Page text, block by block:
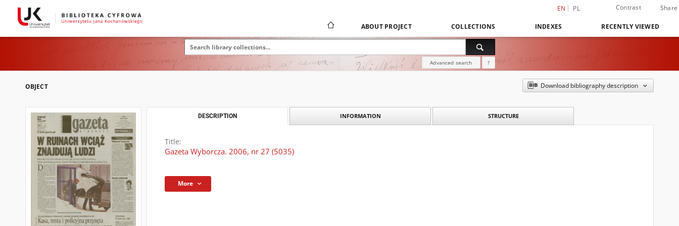
EN PL Contrast Share
ABOUT PROJECT COLLECTIONS INDEXES RECENTLY VIEWED
Advanced search ?
OBJECT Download bibliography description
DESCRIPTION INFORMATION STRUCTURE
Title:
Gazeta Wyborcza. 2006, nr 27 (5035)
More